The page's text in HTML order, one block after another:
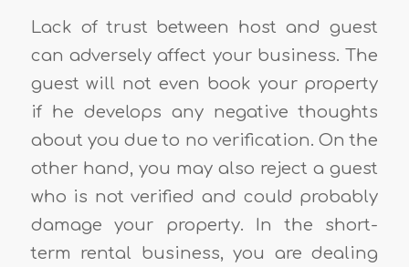
Lack of trust between host and guest
can adversely affect your business. The
guest will not even book your property
if he develops any negative thoughts
about you due to no verification. On the
other hand, you may also reject a guest
who is not verified and could probably
damage your property. In the short-
term rental business, you are dealing